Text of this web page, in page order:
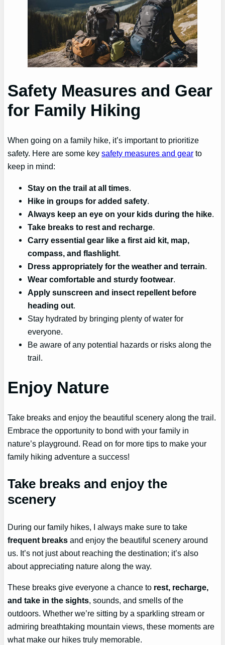
Safety Measures and Gear
for Family Hiking
When going on a family hike, it’s important to prioritize
safety. Here are some keysafety measures and gear to
keep in mind:
Stay on the trail at all times
Hike in groups for added safety
Always keep an eye on your kids during the hike
Take breaks to rest and recharge
Carry essential gear like a first aid kit, map,
compass, and flashlight
Dress appropriately for the weather and terrain
Wear comfortable and sturdy footwear
Apply sunscreen and insect repellent before
heading out
Stay hydrated by bringing plenty of water for
everyone.
Be aware of any potential hazards or risks along the
trail.
Enjoy Nature
Take breaks and enjoy the beautiful scenery along the trail.
Embrace the opportunity to bond with your family in
nature’s playground. Read on for more tips to make your
family hiking adventure a success!
Take breaks and enjoy the
scenery
During our family hikes, I always make sure to take
frequent breaks and enjoy the beautiful scenery around
us. It’s not just about reaching the destination; it’s also
about appreciating nature along the way.
These breaks give everyone a chance to rest, recharge,
and take in the sights, sounds, and smells of the
outdoors. Whether we’re sitting by a sparkling stream or
admiring breathtaking mountain views, these moments are
what make our hikes truly memorable.